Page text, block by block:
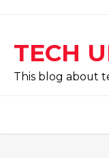
TECH
This blog about